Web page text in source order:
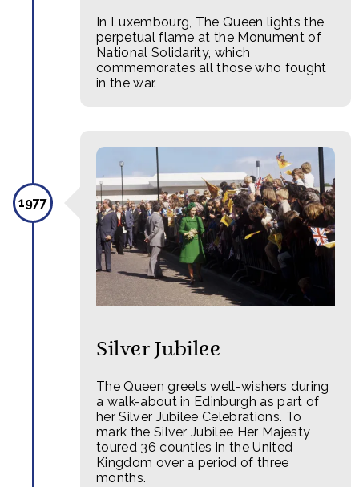
In Luxembourg, The Queen lights the
perpetual flame at the Monument of
National Solidarity, which
commemorates all those who fought
in the war.
1977
Silver Jubilee
The Queen greets well-wishers during
a walk-about in Edinburgh as part of
her Silver Jubilee Celebrations. To
mark the Silver Jubilee Her Majesty
toured 36 counties in the United
Kingdom over a period of three
months.